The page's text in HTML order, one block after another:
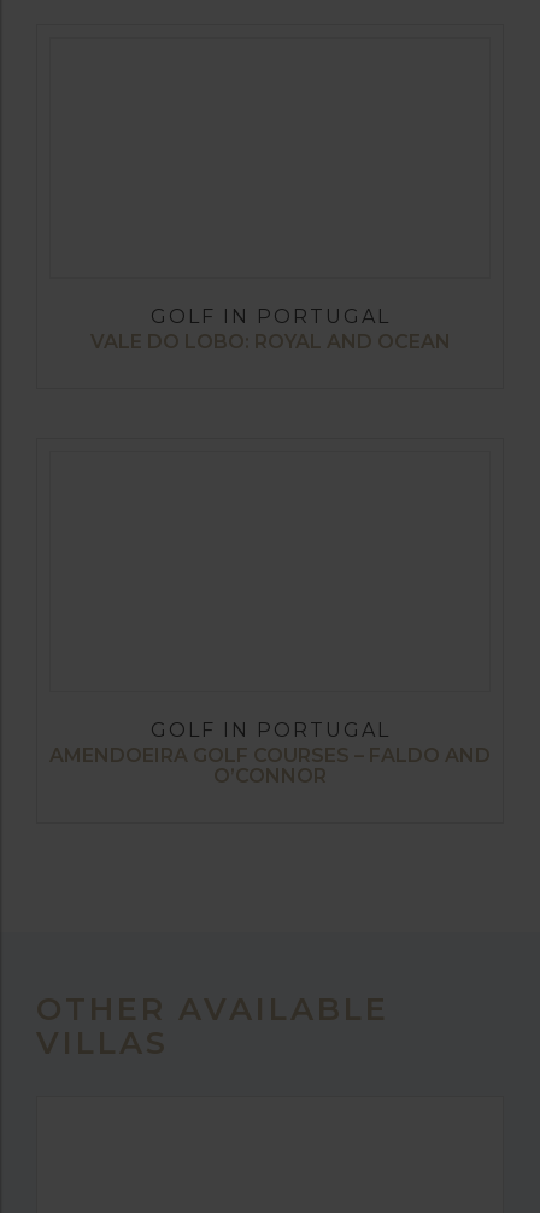
GOLF IN PORTUGAL
VALE DO LOBO: ROYAL AND OCEAN
GOLF IN PORTUGAL
AMENDOEIRA GOLF COURSES – FALDO AND
O’CONNOR
OTHER AVAILABLE
VILLAS